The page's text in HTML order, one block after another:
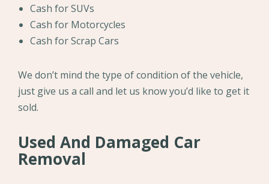
Cash for SUVs
Cash for Motorcycles
Cash for Scrap Cars
We don’t mind the type of condition of the vehicle,
just give us a call and let us know you’d like to get it
sold.
Used And Damaged Car
Removal